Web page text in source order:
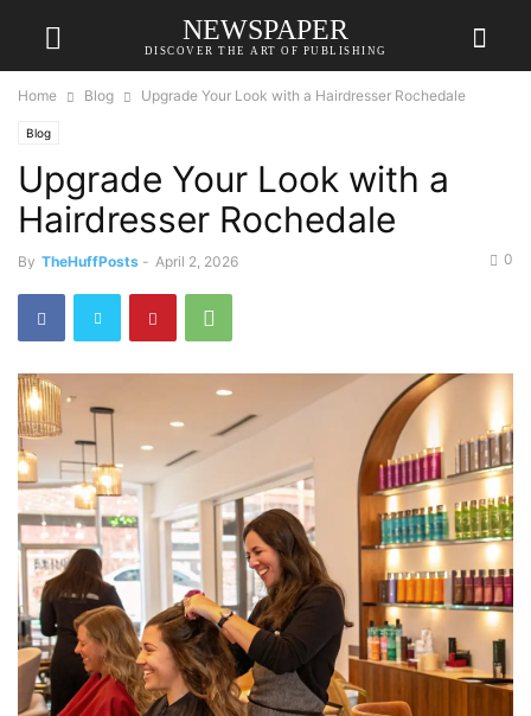
NEWSPAPER
DISCOVER THE ART OF PUBLISHING
Home Blog Upgrade Your Look with a Hairdresser Rochedale
Blog
Upgrade Your Look with a
Hairdresser Rochedale
By TheHuffPosts - April 2, 2026 0